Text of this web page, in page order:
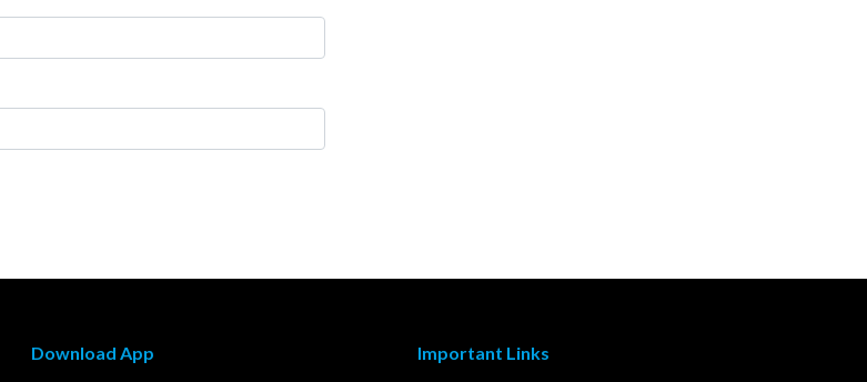
Download App Important Links